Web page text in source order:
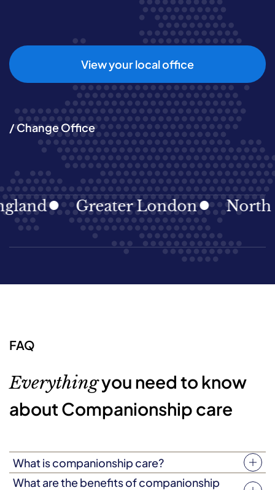
View your local office
/ Change Office
Greater London North East
FAQ
Everythingyou need to know
about Companionship care
What is companionship care?
Companionship care (sometimes known as companion
What are the benefits of companionship